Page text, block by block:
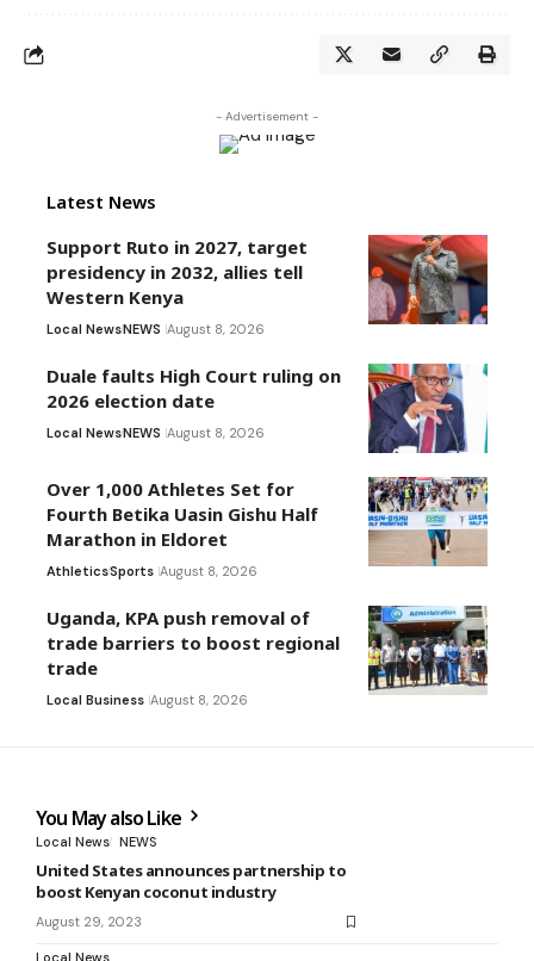
- Advertisement -
Latest News
Support Ruto in 2027, target
presidency in 2032, allies tell
Western Kenya
Local NewsNEWS August 8, 2026
Duale faults High Court ruling on
2026 election date
Local NewsNEWS August 8, 2026
Over 1,000 Athletes Set for
Fourth Betika Uasin Gishu Half
Marathon in Eldoret
AthleticsSports August 8, 2026
Uganda, KPA push removal of
trade barriers to boost regional
trade
Local Business August 8, 2026
You May also Like
Local News NEWS
United States announces partnership to
boost Kenyan coconut industry
August 29, 2023